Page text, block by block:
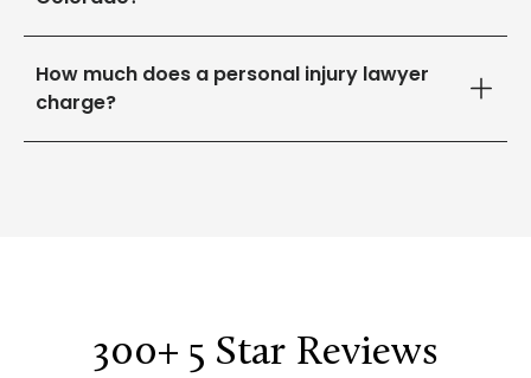
How much does a personal injury lawyer
charge?
300+ 5 Star Reviews